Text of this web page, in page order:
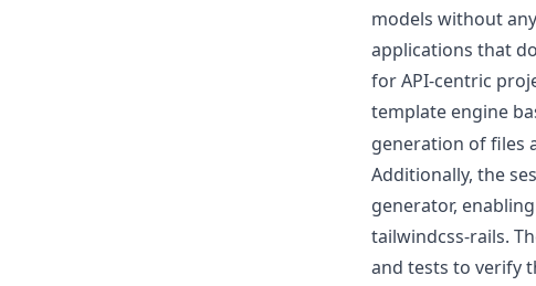
models without
applications that
for API-centric
template engine
generation of files
Additionally, the
generator,
tailwindcss-rails.
and tests to verify